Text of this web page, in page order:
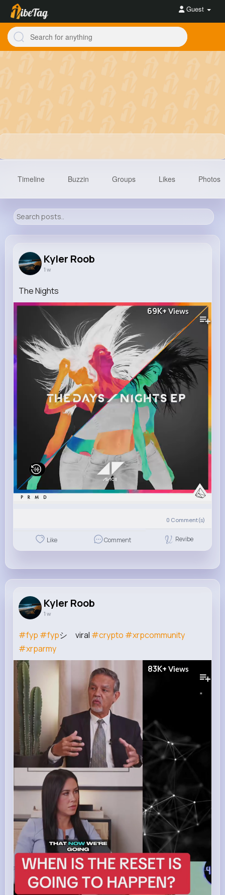
Guest
Reactions
Timeline Buzzin Groups Likes Photos
Kyler Roob
1 w
The Nights
69K+ Views
0 Comment(s)
Like Comment Revibe
Kyler Roob
1 w
#fyp #fypシ゚viral #crypto #xrpcommunity
#xrparmy
83K+ Views